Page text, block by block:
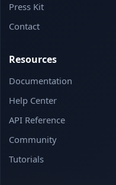
Press Kit
Contact
Resources
Documentation
Help Center
API Reference
Community
Tutorials